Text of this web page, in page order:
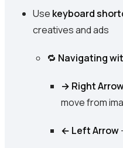
Use keyboard
creatives and ads
🔁 Navigating
→ Right
move from
← Left Arrow